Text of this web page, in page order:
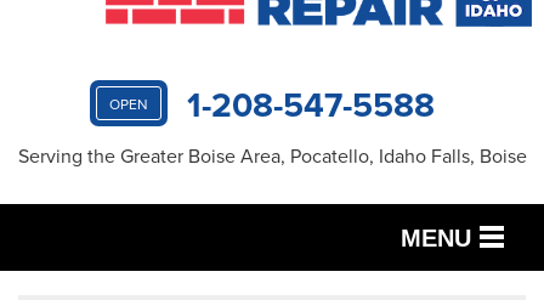
OPEN 1-208-547-5588
Serving the Greater Boise Area, Pocatello, Idaho Falls, Boise
MENU